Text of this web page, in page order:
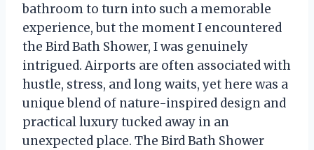
bathroom to turn into such a memorable
experience, but the moment I encountered
the Bird Bath Shower, I was genuinely
intrigued. Airports are often associated with
hustle, stress, and long waits, yet here was a
unique blend of nature-inspired design and
practical luxury tucked away in an
unexpected place. The Bird Bath Shower